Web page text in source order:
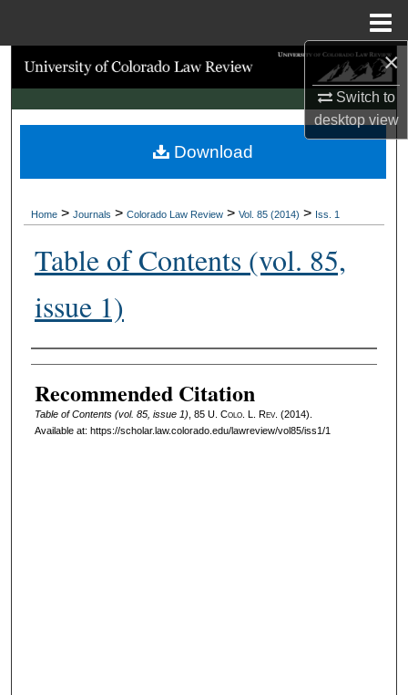
×
Switch to
desktopview
Search
Browse Collections
My Account
Digital Commons Network™
Home > Journals > Colorado Law Review > Vol. 85 (2014) > Iss. 1
Table of Contents (vol. 85,
issue 1)
Authors
Recommended Citation
Table of Contents (vol. 85, issue 1) , 85 U. Colo. L. Rev. (2014).
Available at: https://scholar.law.colorado.edu/lawreview/vol85/iss1/1
Download